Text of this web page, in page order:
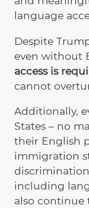
language
Despite
even without
access is
cannot
Additionally,
States – no
their English
immigration
including
also continue